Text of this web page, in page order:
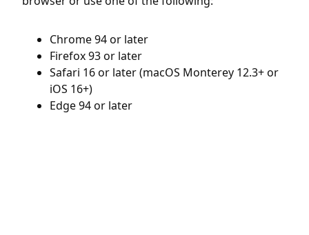
Chrome 94 or later
Firefox 93 or later
Safari 16 or later (macOS Monterey 12.3+ or
iOS 16+)
Edge 94 or later